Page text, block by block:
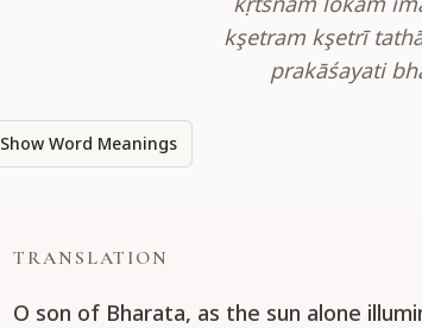
kşetram kşetrī
prakāśayati
Show Word Meanings
TRANSLATION
O son of Bharata, as the sun alone